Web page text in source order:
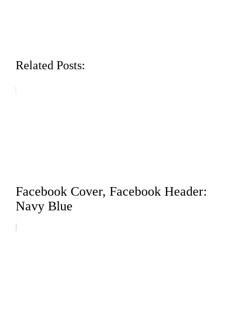
Related Posts:
Facebook Cover, Facebook Header:
Navy Blue